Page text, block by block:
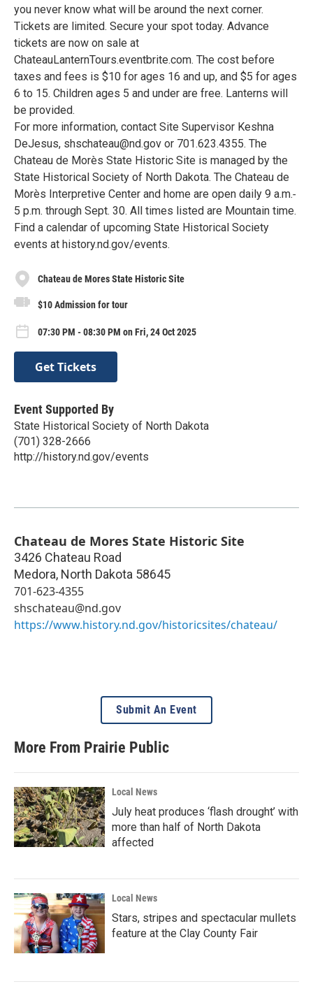
you never know what will be around the next corner.
Tickets are limited. Secure your spot today. Advance
tickets are now on sale at
ChateauLanternTours.eventbrite.com. The cost before
taxes and fees is $10 for ages 16 and up, and $5 for ages
6 to 15. Children ages 5 and under are free. Lanterns will
be provided.
For more information, contact Site Supervisor Keshna
DeJesus, shschateau@nd.gov or 701.623.4355. The
Chateau de Morès State Historic Site is managed by the
State Historical Society of North Dakota. The Chateau de
Morès Interpretive Center and home are open daily 9 a.m.‐
5 p.m. through Sept. 30. All times listed are Mountain time.
Find a calendar of upcoming State Historical Society
events at history.nd.gov/events.
Chateau de Mores State Historic Site
$10 Admission for tour
07:30 PM - 08:30 PM on Fri, 24 Oct 2025
Get Tickets
Event Supported By
State Historical Society of North Dakota
(701) 328-2666
http://history.nd.gov/events
Chateau de Mores State Historic Site
3426 Chateau Road
Medora, North Dakota 58645
701-623-4355
shschateau@nd.gov
https://www.history.nd.gov/historicsites/chateau/
Submit An Event
More From Prairie Public
Local News
July heat produces ‘flash drought’ with
more than half of North Dakota
affected
Local News
Stars, stripes and spectacular mullets
feature at the Clay County Fair